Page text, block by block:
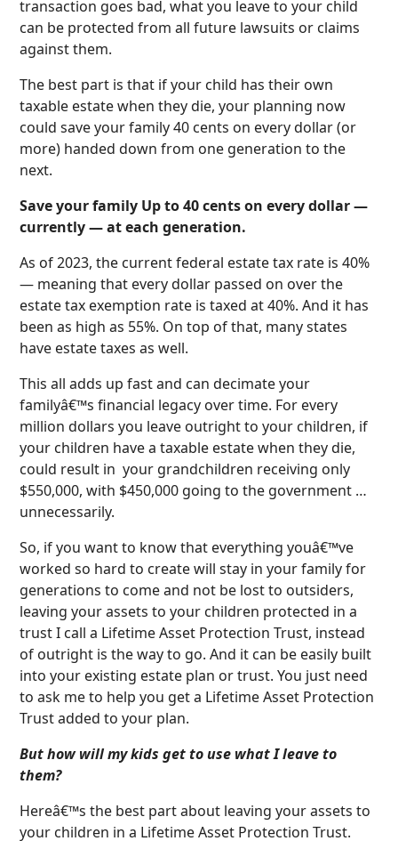
transaction goes bad, what you leave to your child
can be protected from all future lawsuits or claims
against them.
The best part is that if your child has their own
taxable estate when they die, your planning now
could save your family 40 cents on every dollar (or
more) handed down from one generation to the
next.
Save your family Up to 40 cents on every dollar —
currently — at each generation.
As of 2023, the current federal estate tax rate is 40%
— meaning that every dollar passed on over the
estate tax exemption rate is taxed at 40%. And it has
been as high as 55%. On top of that, many states
have estate taxes as well.
This all adds up fast and can decimate your
familyâ€™s financial legacy over time. For every
million dollars you leave outright to your children, if
your children have a taxable estate when they die,
could result in your grandchildren receiving only
$550,000, with $450,000 going to the government …
unnecessarily.
So, if you want to know that everything youâ€™ve
worked so hard to create will stay in your family for
generations to come and not be lost to outsiders,
leaving your assets to your children protected in a
trust I call a Lifetime Asset Protection Trust, instead
of outright is the way to go. And it can be easily built
into your existing estate plan or trust. You just need
to ask me to help you get a Lifetime Asset Protection
Trust added to your plan.
But how will my kids get to use what I leave to
them?
Hereâ€™s the best part about leaving your assets to
your children in a Lifetime Asset Protection Trust.